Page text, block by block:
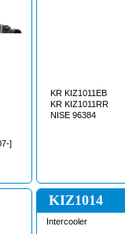
]
KR KIZ1011EB
KR KIZ1011RR
NISE 96384
KIZ1014
Intercooler